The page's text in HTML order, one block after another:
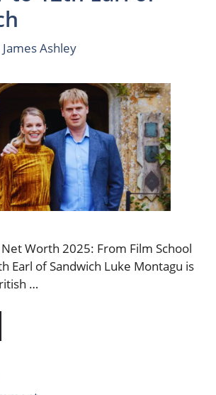
James Ashley
Worth 2025: From Film School
Earl of Sandwich Luke Montagu is
…